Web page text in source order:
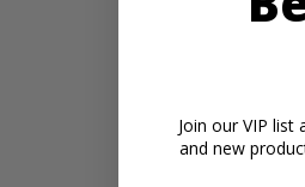
Join our VIP
and new